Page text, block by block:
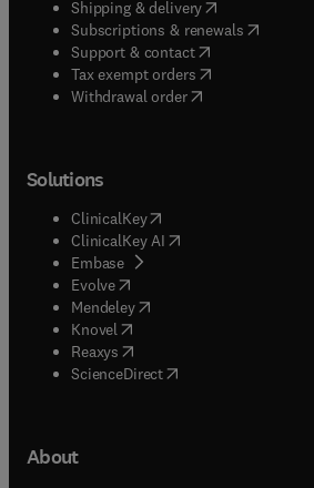
Shipping & delivery(opens in new
Subscriptions & renewals( opens in
Support & contact( opens in new
Tax exempt orders( opens in new
Withdrawal order
Solutions
ClinicalKey(opens in new tab/
ClinicalKey AI opens in new tab/
Embase( opens in new tab/window
Evolve(opens in new tab/window
Mendeley( opens in new tab/window
Knovel (opens in new tab/window
Reaxys (opens in new tab/window
ScienceDirect(opens in new tab/
About